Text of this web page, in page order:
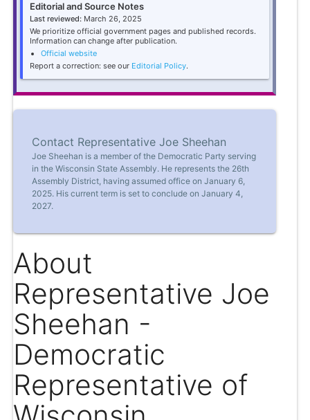
Editorial and Source Notes
Last reviewed: March 26, 2025
We prioritize official government pages and published records.
Information can change after publication.
Official website
Report a correction: see our Editorial Policy.
Contact Representative Joe Sheehan
Joe Sheehan is a member of the Democratic Party serving
in the Wisconsin State Assembly. He represents the 26th
Assembly District, having assumed office on January 6,
2025. His current term is set to conclude on January 4,
2027.
About
Representative Joe
Sheehan -
Democratic
Representative of